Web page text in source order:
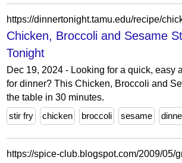
Chicken, Broccoli and Sesame
Tonight
Dec 19, 2024 - Looking for a quick, easy
for dinner? This Chicken, Broccoli and
the table in 30 minutes.
stir fry
chicken broccoli sesame